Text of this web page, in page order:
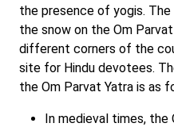
the presence of yogis.
the snow on the Om
different corners of the
site for Hindu devotees.
the Om Parvat Yatra is as
In medieval times, the